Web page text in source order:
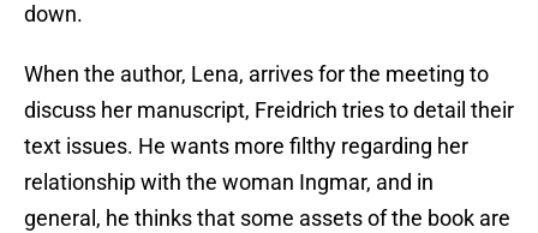
down.
When the author, Lena, arrives for the meeting to
discuss her manuscript, Freidrich tries to detail their
text issues. He wants more filthy regarding her
relationship with the woman Ingmar, and in
general, he thinks that some assets of the book are